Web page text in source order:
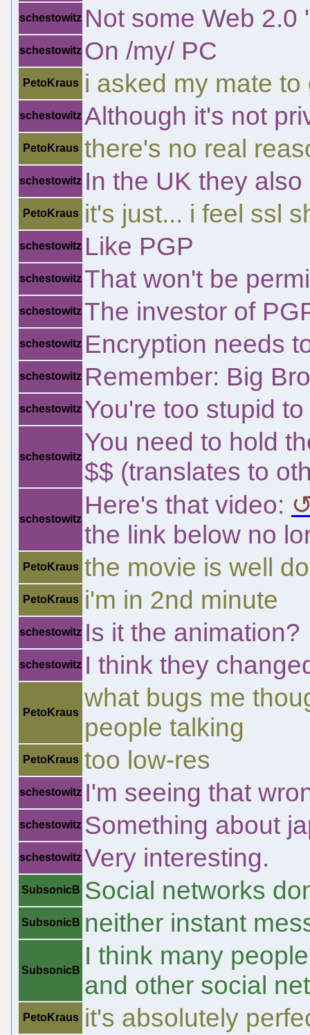
schestowitz Not some Web 2.0
schestowitz On /my/ PC
PetoKraus i asked my mate
schestowitz Although it's not
PetoKraus there's no real
schestowitz In the UK they
PetoKraus it's just... i feel ssl
schestowitz Like PGP
schestowitz That won't be
schestowitz The investor of
schestowitz Encryption needs
schestowitz Remember: Big
schestowitz You're too stupid
schestowitz
You need to hold
$$ (translates to
schestowitz Here's that video:
the link below no
PetoKraus the movie is well
PetoKraus i'm in 2nd minute
schestowitz Is it the animation?
schestowitz I think they
PetoKraus
what bugs me
people talking
PetoKraus too low-res
schestowitz I'm seeing that
schestowitz Something about
schestowitz Very interesting.
SubsonicB Social networks
SubsonicB neither instant
SubsonicB
I think many
and other social
PetoKraus it's absolutely